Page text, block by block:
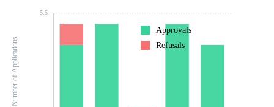
5.5
Number of Applications
Approvals
Refusals